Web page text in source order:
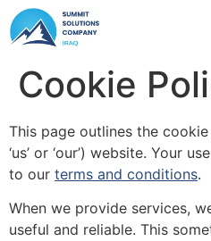
Cookie
This page outlines the cookie
‘us’ or ‘our’) website. Your
to our terms and conditions.
When we provide services,
useful and reliable. This